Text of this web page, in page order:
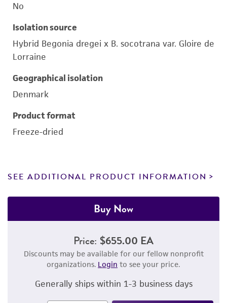
No
Isolation source
Hybrid Begonia dregei x B. socotrana var. Gloire de
Lorraine
Geographical isolation
Denmark
Product format
Freeze-dried
SEE ADDITIONAL PRODUCT INFORMATION
Buy Now
Price: $655.00 EA
Discounts may be available for our fellow nonprofit
organizations. Login to see your price.
Generally ships within 1-3 business days